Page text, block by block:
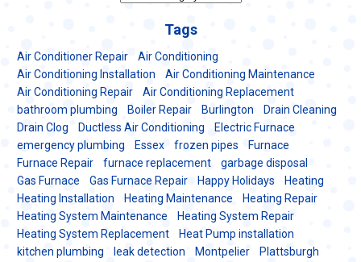
Tags
Air Conditioner Repair
Air Conditioning
Air Conditioning Installation
Air Conditioning Maintenance
Air Conditioning Repair
Air Conditioning Replacement
bathroom plumbing
Boiler Repair Burlington
Drain Cleaning
Drain Clog
Ductless Air Conditioning
Electric Furnace
emergency plumbing
Essex frozen pipes
Furnace
Furnace Repair
furnace replacement
garbage disposal
Gas Furnace
Gas Furnace Repair Happy Holidays
Heating
Heating Installation
Heating Maintenance
Heating Repair
Heating System Maintenance
Heating System Repair
Heating System Replacement
Heat Pump installation
kitchen plumbing
leak detection Montpelier
Plattsburgh